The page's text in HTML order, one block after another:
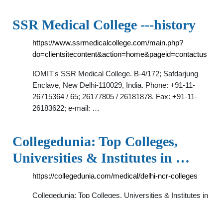
SSR Medical College ---history
https://www.ssrmedicalcollege.com/main.php?
do=clientsitecontent&action=home&pageid=contactus
IOMIT's SSR Medical College. B-4/172; Safdarjung
Enclave, New Delhi-110029, India. Phone: +91-11-
26715364 / 65; 26177805 / 26181878. Fax: +91-11-
26183622; e-mail: …
Collegedunia: Top Colleges,
Universities & Institutes in …
https://collegedunia.com/medical/delhi-ncr-colleges
Collegedunia: Top Colleges, Universities & Institutes in